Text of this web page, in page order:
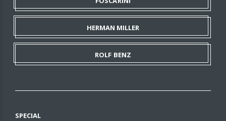
HERMAN MILLER
ROLF BENZ
SPECIAL